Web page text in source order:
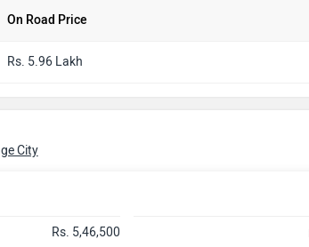
On Road Price
Rs. 5.96 Lakh
City
Rs. 5,46,500